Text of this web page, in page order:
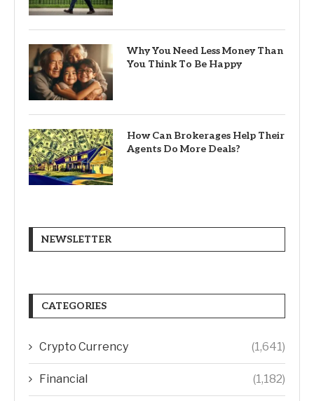
Why You Need Less Money Than
You Think To Be Happy
How Can Brokerages Help Their
Agents Do More Deals?
NEWSLETTER
CATEGORIES
Crypto Currency (1,641)
Financial (1,182)